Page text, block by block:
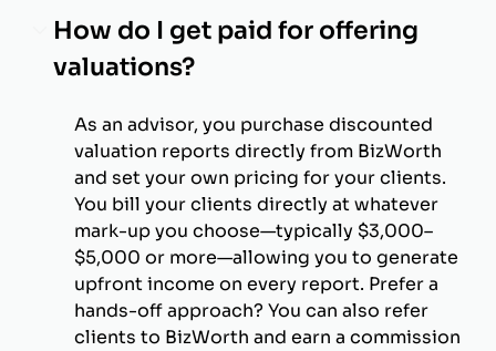
How do I get paid for offering
valuations?
As an advisor, you purchase discounted
valuation reports directly from BizWorth
and set your own pricing for your clients.
You bill your clients directly at whatever
mark-up you choose—typically $3,000–
$5,000 or more—allowing you to generate
upfront income on every report. Prefer a
hands-off approach? You can also refer
clients to BizWorth and earn a commission